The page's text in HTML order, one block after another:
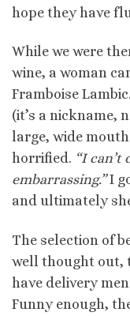
hope they have
While we were
wine, a woman
Framboise Lambic
(it’s a nickname,
large, wide
horrified. “I
embarrassing.”I
and ultimately
The selection of
well thought out,
have delivery
Funny enough,